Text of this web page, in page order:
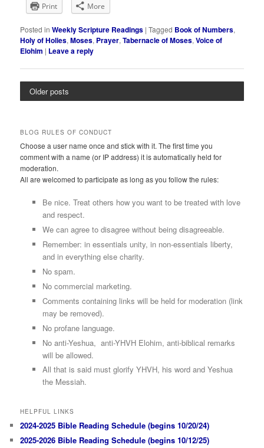
Print
More
Posted in Weekly Scripture Readings |Tagged Book of Numbers,
Holy of Holies,Moses, Prayer,Tabernacle of Moses,Voice of
Elohim | Leave a reply
Older posts
BLOG RULES OF CONDUCT
Choose a user name once and stick with it. The first time you
comment with a name (or IP address) it is automatically held for
moderation.
All are welcomed to participate as long as you follow the rules:
Be nice. Treat others how you want to be treated with love
and respect.
We can agree to disagree without being disagreeable.
Remember: in essentials unity, in non-essentials liberty,
and in everything else charity.
No spam.
No commercial marketing.
Comments containing links will be held for moderation (link
may be removed).
No profane language.
No anti-Yeshua, anti-YHVH Elohim, anti-biblical remarks
will be allowed.
All that is said must glorify YHVH, his word and Yeshua
the Messiah.
HELPFUL LINKS
2024-2025 Bible Reading Schedule (begins 10/20/24)
2025-2026 Bible Reading Schedule (begins 10/12/25)